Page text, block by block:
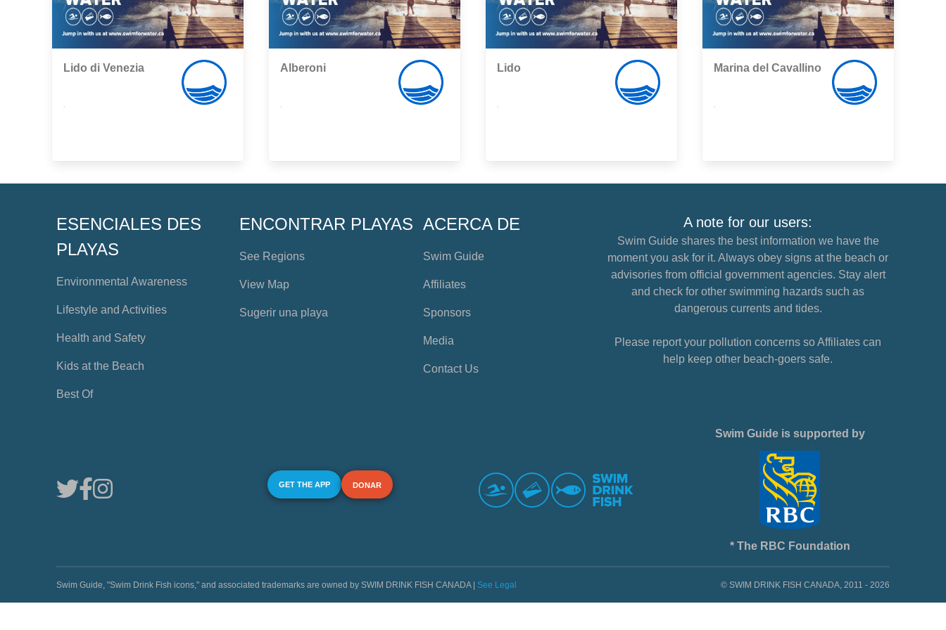
Lido di Venezia Alberoni Lido Marina del Cavallino
ESENCIALES DES
PLAYAS
Environmental Awareness
Lifestyle and Activities
Health and Safety
Kids at the Beach
Best Of
ENCONTRAR PLAYAS
See Regions
View Map
Sugerir una playa
ACERCA DE
Swim Guide
Affiliates
Sponsors
Media
Contact Us
A note for our users:
Swim Guide shares the best information we have the
moment you ask for it. Always obey signs at the beach or
advisories from official government agencies. Stay alert
and check for other swimming hazards such as
dangerous currents and tides.
Please report your pollution concerns so Affiliates can
help keep other beach-goers safe.
GET THE APP DONAR
Swim Guide is supported by
* The RBC Foundation
Swim Guide, "Swim Drink Fish icons," and associated trademarks are owned by SWIM DRINK FISH CANADA | See Legal © SWIM DRINK FISH CANADA, 2011 - 2026